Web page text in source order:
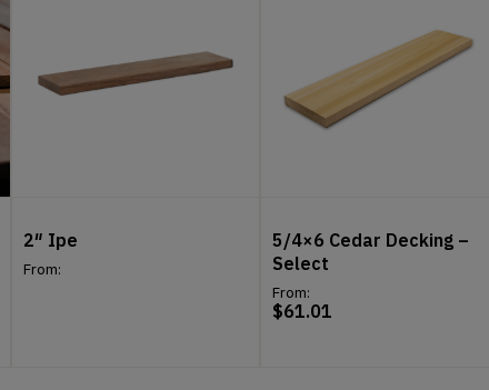
2″ Ipe
From:
5/4×6 Cedar Decking –
Select
From:
$61.01